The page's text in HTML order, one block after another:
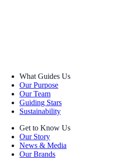
What Guides Us
Our Purpose
Our Team
Guiding Stars
Sustainability
Get to Know Us
Our Story
News & Media
Our Brands